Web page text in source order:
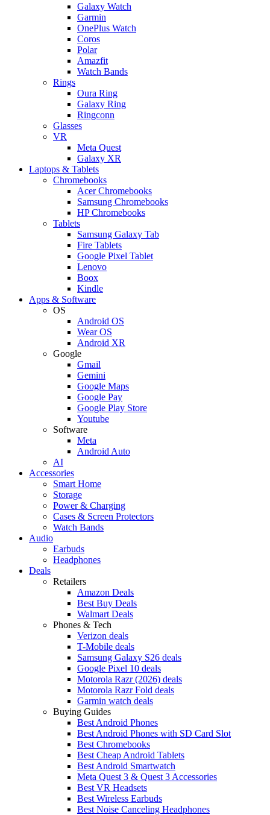
Galaxy Watch
Garmin
OnePlus Watch
Coros
Polar
Amazfit
Watch Bands
Rings
Oura Ring
Galaxy Ring
Ringconn
Glasses
VR
Meta Quest
Galaxy XR
Laptops & Tablets
Chromebooks
Acer Chromebooks
Samsung Chromebooks
HP Chromebooks
Tablets
Samsung Galaxy Tab
Fire Tablets
Google Pixel Tablet
Lenovo
Boox
Kindle
Apps & Software
OS
Android OS
Wear OS
Android XR
Google
Gmail
Gemini
Google Maps
Google Pay
Google Play Store
Youtube
Software
Meta
Android Auto
AI
Accessories
Smart Home
Storage
Power & Charging
Cases & Screen Protectors
Watch Bands
Audio
Earbuds
Headphones
Deals
Retailers
Amazon Deals
Best Buy Deals
Walmart Deals
Phones & Tech
Verizon deals
T-Mobile deals
Samsung Galaxy S26 deals
Google Pixel 10 deals
Motorola Razr (2026) deals
Motorola Razr Fold deals
Garmin watch deals
Buying Guides
Best Android Phones
Best Android Phones with SD Card Slot
Best Chromebooks
Best Cheap Android Tablets
Best Android Smartwatch
Meta Quest 3 & Quest 3 Accessories
Best VR Headsets
Best Wireless Earbuds
Best Noise Canceling Headphones